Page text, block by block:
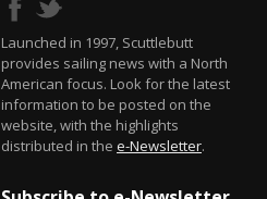
Launched in 1997, Scuttlebutt
provides sailing news with a North
American focus. Look for the latest
information to be posted on the
website, with the highlights
distributed in the e-Newsletter.